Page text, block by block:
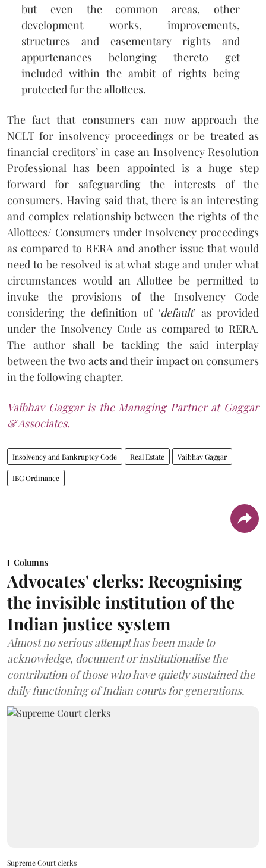
but even the common areas, other
development works, improvements,
structures and easementary rights and
appurtenances belonging thereto get
included within the ambit of rights being
protected for the allottees.
The fact that consumers can now approach the
NCLT for insolvency proceedings or be treated as
financial creditors’ in case an Insolvency Resolution
Professional has been appointed is a huge step
forward for safeguarding the interests of the
consumers. Having said that, there is an interesting
and complex relationship between the rights of the
Allottees/ Consumers under Insolvency proceedings
as compared to RERA and another issue that would
need to be resolved is at what stage and under what
circumstances would an Allottee be permitted to
invoke the provisions of the Insolvency Code
considering the definition of ‘default’ as provided
under the Insolvency Code as compared to RERA.
The author shall be tackling the said interplay
between the two acts and their impact on consumers
in the following chapter.
Vaibhav Gaggar is the Managing Partner at Gaggar
& Associates.
Insolvency and Bankruptcy Code Real Estate Vaibhav Gaggar
IBC Ordinance
Columns
Advocates' clerks: Recognising
the invisible institution of the
Indian justice system
Almost no serious attempt has been made to
acknowledge, document or institutionalise the
contribution of those who have quietly sustained the
daily functioning of Indian courts for generations.
Supreme Court clerks